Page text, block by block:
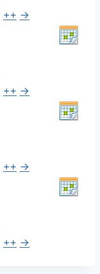
++ →
++ →
++ →
++ →